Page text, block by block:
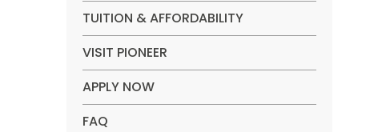
TUITION & AFFORDABILITY
VISIT PIONEER
APPLY NOW
FAQ